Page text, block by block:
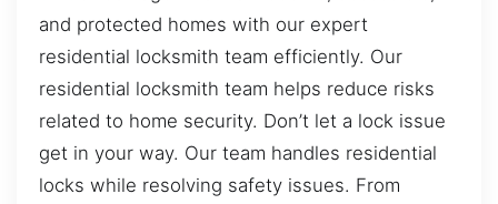
and protected homes with our expert
residential locksmith team efficiently. Our
residential locksmith team helps reduce risks
related to home security. Don’t let a lock issue
get in your way. Our team handles residential
locks while resolving safety issues. From